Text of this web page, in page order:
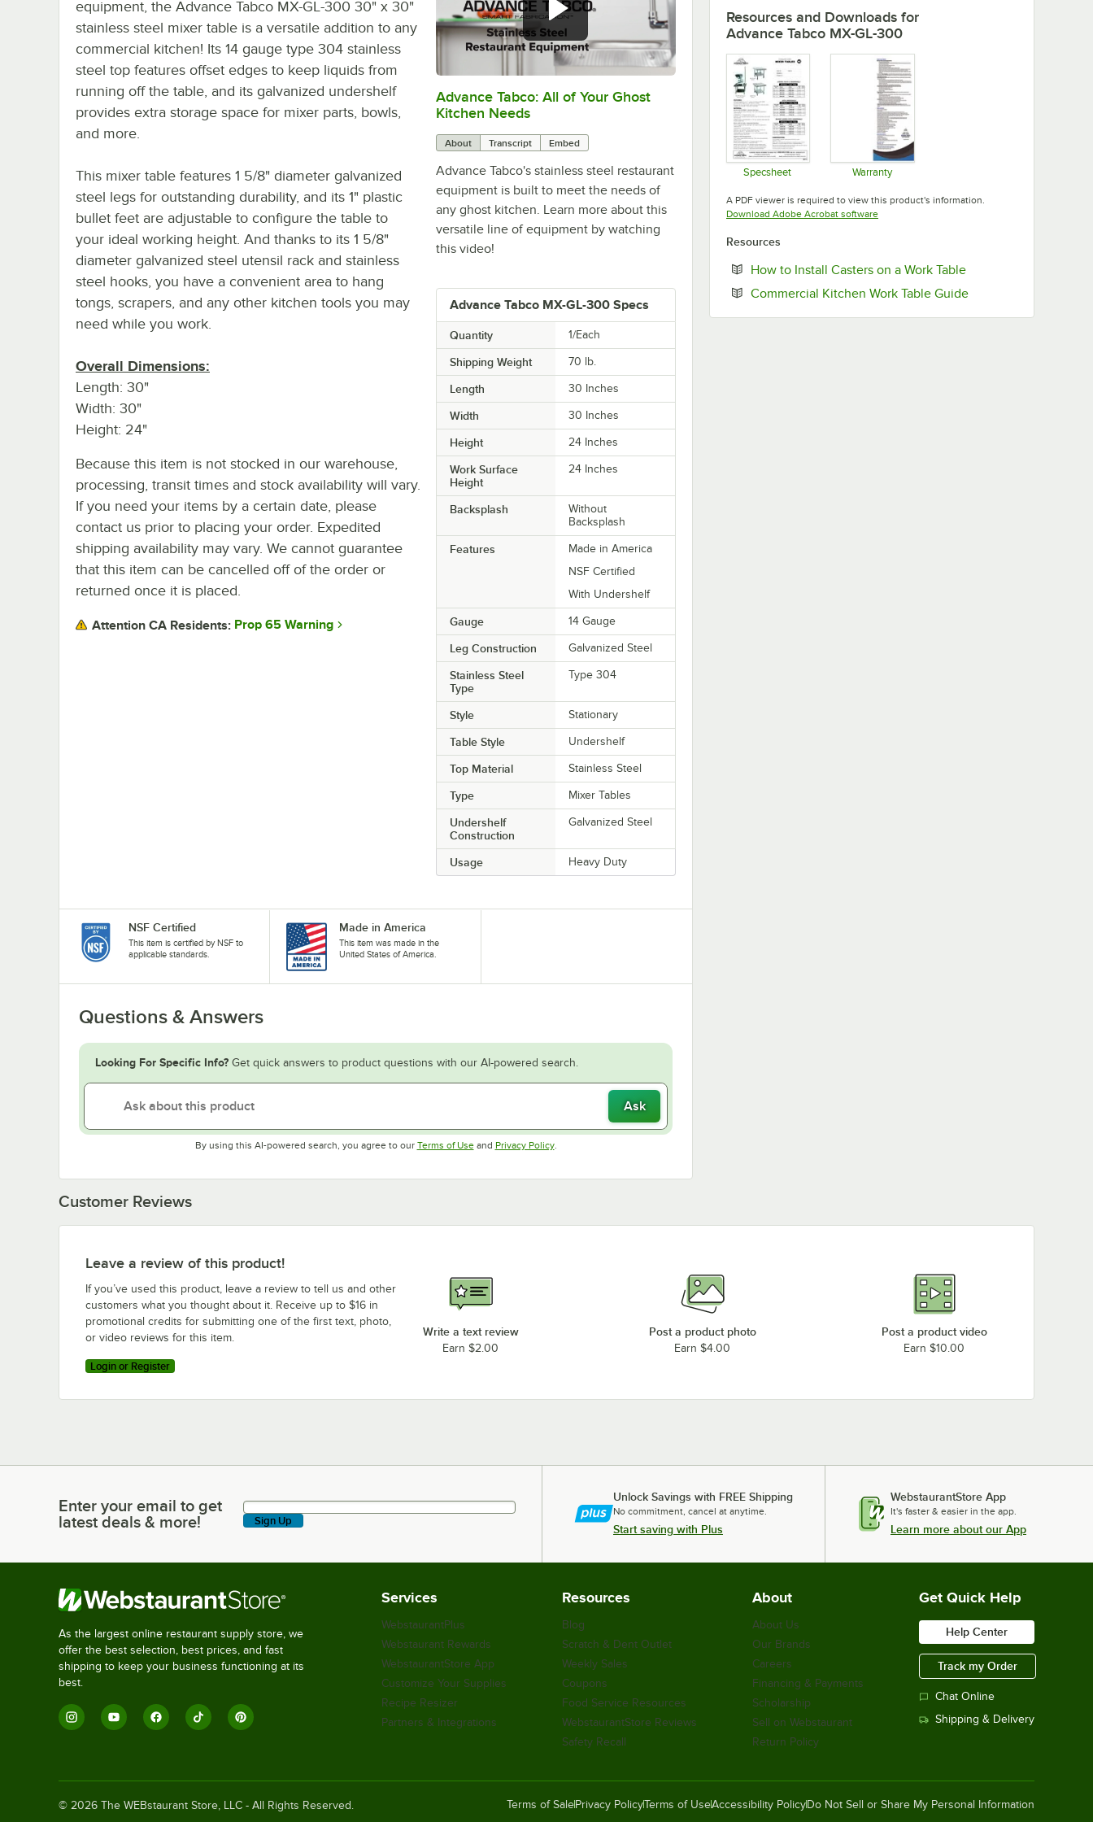
0:00/1:21
Advance Tabco: All of Your Ghost
Kitchen Needs
About Transcript Embed
Advance Tabco's stainless steel restaurant
equipment is built to meet the needs of
any ghost kitchen. Learn more about this
versatile line of equipment by watching
this video!
Advance Tabco MX-GL-300 Specs
Quantity 1/Each
Shipping Weight 70 lb.
Length 30 Inches
Width 30 Inches
Height 24 Inches
Work Surface
Height
24 Inches
Backsplash
Without
Backsplash
Features
Made in America
NSF Certified
With Undershelf
Gauge 14 Gauge
Leg Construction Galvanized Steel
Stainless Steel
Type
Type 304
Style Stationary
Table Style Undershelf
Top Material Stainless Steel
Type Mixer Tables
Undershelf
Construction
Galvanized Steel
Usage Heavy Duty
equipment, the Advance Tabco MX-GL-300 30" x 30"
stainless steel mixer table is a versatile addition to any
commercial kitchen! Its 14 gauge type 304 stainless
steel top features offset edges to keep liquids from
running off the table, and its galvanized undershelf
provides extra storage space for mixer parts, bowls,
and more.
This mixer table features 1 5/8" diameter galvanized
steel legs for outstanding durability, and its 1" plastic
bullet feet are adjustable to configure the table to
your ideal working height. And thanks to its 1 5/8"
diameter galvanized steel utensil rack and stainless
steel hooks, you have a convenient area to hang
tongs, scrapers, and any other kitchen tools you may
need while you work.
Overall Dimensions:
Length: 30"
Width: 30"
Height: 24"
Because this item is not stocked in our warehouse,
processing, transit times and stock availability will vary.
If you need your items by a certain date, please
contact us prior to placing your order. Expedited
shipping availability may vary. We cannot guarantee
that this item can be cancelled off of the order or
returned once it is placed.
Attention CA Residents: Prop 65 Warning
NSF Certified
This item is certified by NSF to
applicable standards.
Made in America
This item was made in the
United States of America.
Questions & Answers
Looking For Specific Info? Get quick answers to product questions with our AI-powered search.
Ask
By using this AI-powered search, you agree to our Terms of UseOpens in new tab
and Privacy PolicyOpens in new tab
.
Resources and Downloads for
Advance Tabco MX-GL-300
Specsheet Warranty
A PDF viewer is required to view this product's information.
Download Adobe Acrobat softwareOpens in new tab
Resources
How to Install Casters on a Work TableOpens in new tab
Commercial Kitchen Work Table GuideOpens in new tab
Customer Reviews
Leave a review of this product!
If you’ve used this product, leave a review to tell us and other
customers what you thought about it. Receive up to $16 in
promotional credits for submitting one of the first text, photo,
or video reviews for this item.
Login or Register
Write a text review
Earn $2.00
Post a product photo
Earn $4.00
Post a product video
Earn $10.00
Enter your email to get latest deals & more!
Enter your email to get
latest deals & more!
Sign Up
Unlock Savings with FREE Shipping
No commitment, cancel at anytime.
Start saving with Plus
WebstaurantStore App
It's faster & easier in the app.
Learn more about our App
As the largest online restaurant supply store, we
offer the best selection, best prices, and fast
shipping to keep your business functioning at its
best.
Services
WebstaurantPlus
Webstaurant Rewards
WebstaurantStore App
Customize Your Supplies
Recipe Resizer
Partners & Integrations
Resources
Blog
Scratch & Dent Outlet
Weekly Sales
Coupons
Food Service Resources
WebstaurantStore Reviews
Safety Recall
About
About Us
Our Brands
Careers
Financing & Payments
Scholarship
Sell on Webstaurant
Return Policy
Get Quick Help
Help Center
Track my Order
Chat Online
Shipping & Delivery
© 2026 The WEBstaurant Store, LLC - All Rights Reserved. Terms of Sale Privacy PolicyTerms of UseAccessibility Policy Do Not Sell or Share My Personal Information